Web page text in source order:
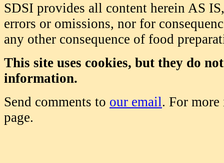
SDSI provides all content herein AS
errors or omissions, nor for
any other consequence of food
This site uses cookies, but they do
information.
Send comments to our email. For
page.